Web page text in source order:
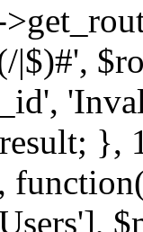
|$)#',
},